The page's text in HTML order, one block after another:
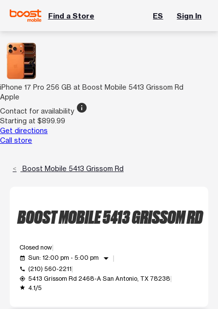
Find a Store ES Sign In
iPhone 17 Pro 256 GB at Boost Mobile 5413 Grissom Rd
Apple
Contact for availability info
Starting at $899.99
Get directions
Call store
Boost Mobile 5413 Grissom Rd
BOOST MOBILE 5413 GRISSOM RD
Closed now
event_available Sun: 12:00 pm - 5:00 pm arrow_drop_down
call (210) 560-2211
my_location 5413 Grissom Rd 2468-A San Antonio, TX 78238
grade 4.1/5